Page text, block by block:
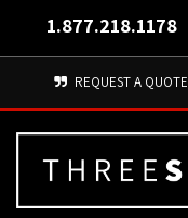
1.877.218.1178
REQUEST A QUOTE